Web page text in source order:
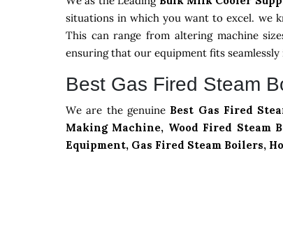
situations in which you want to excel. we
This can range from altering machine
ensuring that our equipment fits
Best Gas Fired Steam
We are the genuine Best Gas Fired
Making Machine, Wood Fired
Equipment, Gas Fired Steam Boilers,